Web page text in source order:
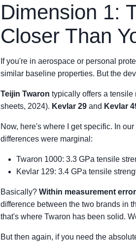
Dimension 1:
Closer Than
If you're in aerospace or personal
similar baseline properties. But the
Teijin Twaron typically offers a tensile
sheets, 2024). Kevlar 29 and Kevlar
Now, here's where I get specific. In
differences were marginal:
Twaron 1000: 3.3 GPa tensile
Kevlar 129: 3.4 GPa tensile
Basically? Within measurement
difference between the two brands in
that's where Twaron has been solid.
But then again, if you need the